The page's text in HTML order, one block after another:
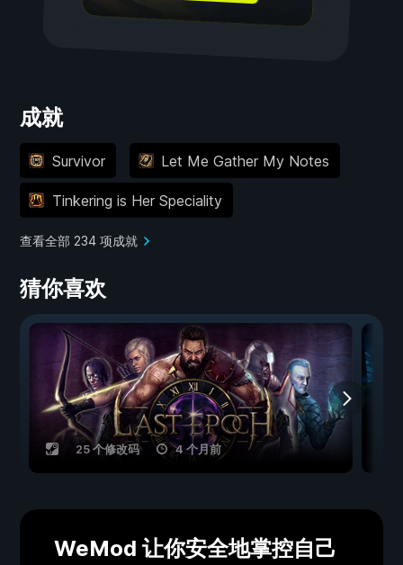
成就
Survivor Let Me Gather My Notes
Tinkering is Her Speciality
查看全部 234 项成就
猜你喜欢
25 个修改码 4 个月前
WeMod 让你安全地掌控自己